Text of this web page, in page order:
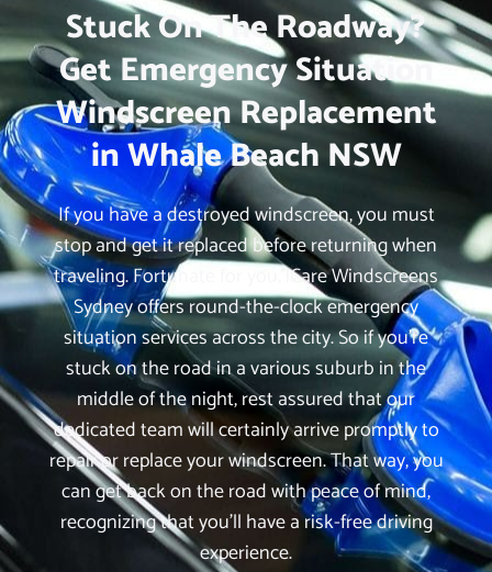
Stuck On The Roadway?
Get Emergency Situation
Windscreen Replacement
in Whale Beach NSW
If you have a destroyed windscreen, you must
stop and get it replaced before returning when
traveling. Fortunate for you, iCare Windscreens
Sydney offers round-the-clock emergency
situation services across the city. So if you’re
stuck on the road in a various suburb in the
middle of the night, rest assured that our
dedicated team will certainly arrive promptly to
repair or replace your windscreen. That way, you
can get back on the road with peace of mind,
recognizing that you’ll have a risk-free driving
experience.